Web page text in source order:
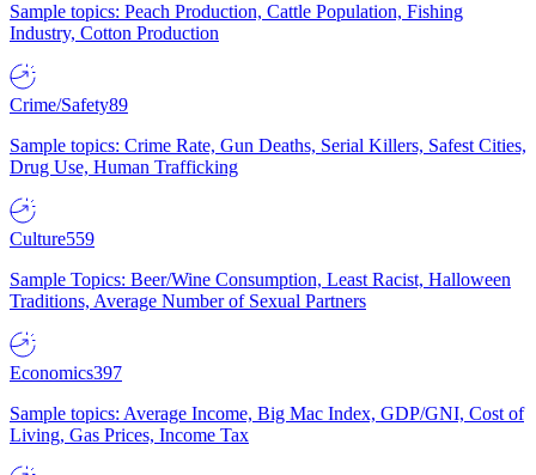
Sample topics: Peach Production, Cattle Population, Fishing
Industry, Cotton Production
Crime/Safety89
Sample topics: Crime Rate, Gun Deaths, Serial Killers, Safest Cities,
Drug Use, Human Trafficking
Culture559
Sample Topics: Beer/Wine Consumption, Least Racist, Halloween
Traditions, Average Number of Sexual Partners
Economics397
Sample topics: Average Income, Big Mac Index, GDP/GNI, Cost of
Living, Gas Prices, Income Tax